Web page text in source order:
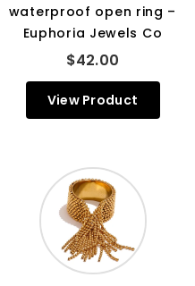
waterproof open ring –
Euphoria Jewels Co
$42.00
View Product